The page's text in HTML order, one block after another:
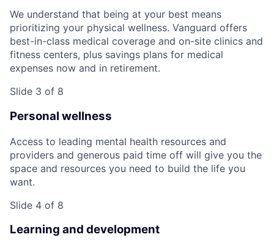
We understand that being at your best means
prioritizing your physical wellness. Vanguard offers
best-in-class medical coverage and on-site clinics and
fitness centers, plus savings plans for medical
expenses now and in retirement.
Slide 3 of 8
Personal wellness
Access to leading mental health resources and
providers and generous paid time off will give you the
space and resources you need to build the life you
want.
Slide 4 of 8
Learning and development